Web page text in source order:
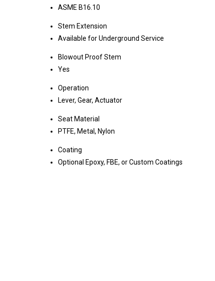
ASME B16.10
Stem Extension
Available for Underground Service
Blowout Proof Stem
Yes
Operation
Lever, Gear, Actuator
Seat Material
PTFE, Metal, Nylon
Coating
Optional Epoxy, FBE, or Custom Coatings